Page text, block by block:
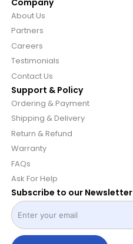
About Us
Partners
Careers
Testimonials
Contact Us
Support & Policy
Ordering & Payment
Shipping & Delivery
Return & Refund
Warranty
FAQs
Ask For Help
Subscribe to our Newsletter